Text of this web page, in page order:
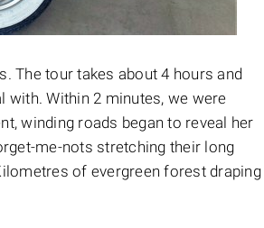
The tour takes about 4 hours and
Within 2 minutes, we were
winding roads began to reveal her
me-nots stretching their long
of evergreen forest draping